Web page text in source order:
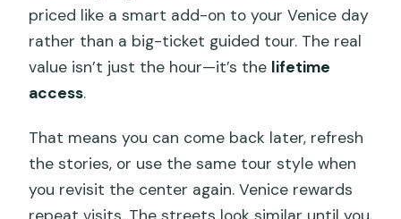
priced like a smart add-on to your Venice day
rather than a big-ticket guided tour. The real
value isn’t just the hour—it’s the lifetime
access.
That means you can come back later, refresh
the stories, or use the same tour style when
you revisit the center again. Venice rewards